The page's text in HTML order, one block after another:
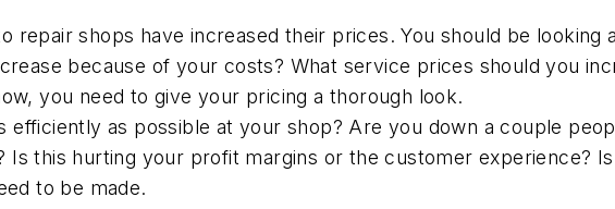
repair shops have increased their prices. You should be looking
because of your costs? What service prices should you
you need to give your pricing a thorough look.
efficiently as possible at your shop? Are you down a couple
Is this hurting your profit margins or the customer experience?
to be made.